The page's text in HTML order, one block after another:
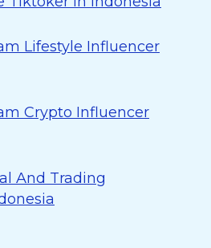
Lifestyle Influencer
Crypto Influencer
And Trading